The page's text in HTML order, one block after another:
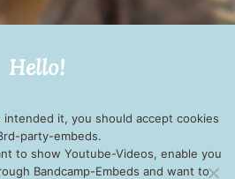
Hello!
it, you should accept cookies
party-embeds.
to show Youtube-Videos, enable you
Bandcamp-Embeds and want to